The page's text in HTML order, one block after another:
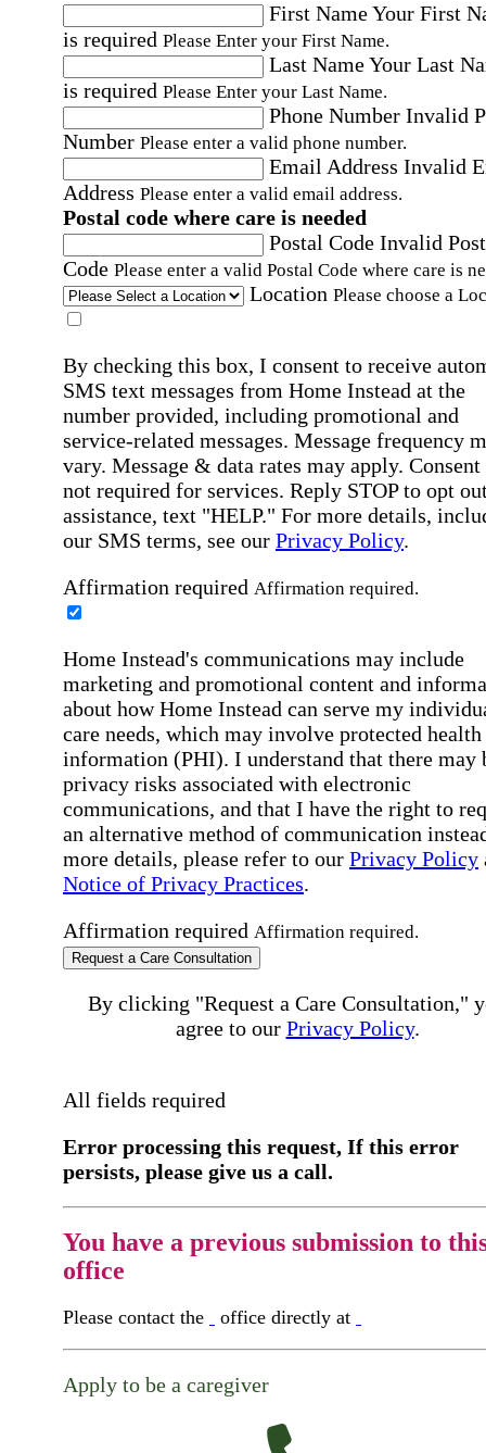
First NameYour First
is required Please Enter your First Name.
Last NameYour Last
is required Please Enter your Last Name.
Phone Number Invalid
Number Please enter a valid phone number.
Email Address Invalid
Address Please enter a valid email address.
Postal code where care is needed
Postal Code Invalid
Code Please enter a valid Postal Code where care is
Location Please choose a
By checking this box, I consent to receive
SMS text messages from Home Instead at the
number provided, including promotional and
service-related messages. Message frequency
vary. Message & data rates may apply. Consent
not required for services. Reply STOP to opt
assistance, text "HELP." For more details,
our SMS terms, see our Privacy Policy.
Affirmation required Affirmation required.
Home Instead's communications may include
marketing and promotional content and
about how Home Instead can serve my
care needs, which may involve protected health
information (PHI). I understand that there may
privacy risks associated with electronic
communications, and that I have the right to
an alternative method of communication
more details, please refer to our Privacy Policy
Notice of Privacy Practices.
Affirmation required Affirmation required.
Request a Care Consultation
By clicking "Request a Care Consultation,"
agree to our Privacy Policy.
All fields required
Error processing this request, If this error
persists, please give us a call.
You have a previous submission to
office
Please contact the office directly at
Apply to be a caregiver